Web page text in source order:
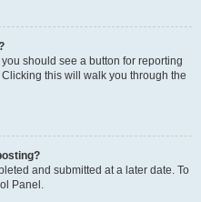
should see a button for reporting
this will walk you through the
and submitted at a later date. To
Panel.